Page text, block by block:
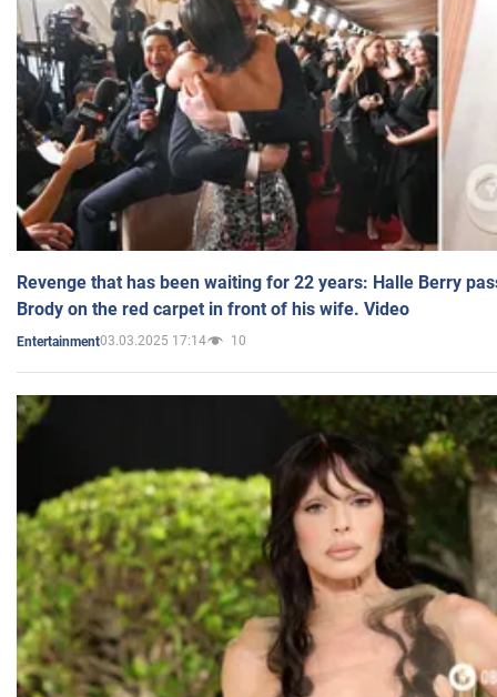
Revenge that has been waiting for 22 years: Halle Berry
Brody on the red carpet in front of his wife. Video
Entertainment03.03.2025 17:14 10